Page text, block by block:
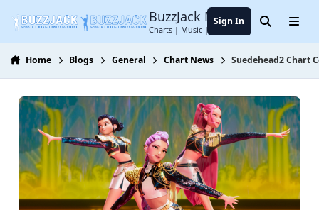
BuzzJack Music Forum
Charts | Music | Entertainment
Sign In SearchMenu
Home Blogs General Chart News Suedehead2 Chart